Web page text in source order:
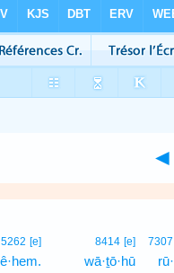
◄
7307
8414 [e]
wā·ṯō·hū
5262 [e]